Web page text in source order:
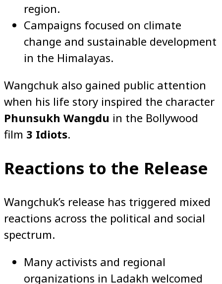
region.
Campaigns focused on climate
change and sustainable development
in the Himalayas.
Wangchuk also gained public attention
when his life story inspired the character
Phunsukh Wangdu in the Bollywood
film 3 Idiots.
Reactions to the Release
Wangchuk’s release has triggered mixed
reactions across the political and social
spectrum.
Many activists and regional
organizations in Ladakh welcomed